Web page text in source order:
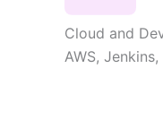
Cloud and
AWS,